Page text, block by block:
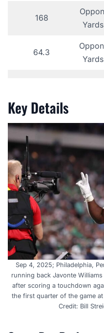
168
64.3
Key Details
Sep 4, 2025; Philadelphia,
running back Javonte
after scoring a touchdown
the first quarter of the game
Credit: Bill